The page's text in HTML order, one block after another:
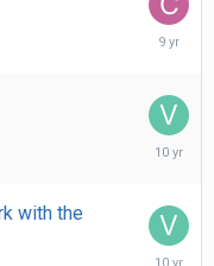
July
with the
June